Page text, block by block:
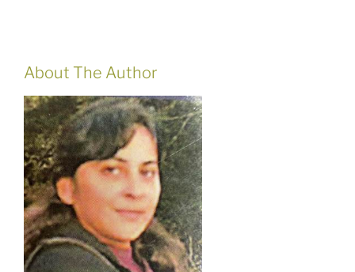
About The Author